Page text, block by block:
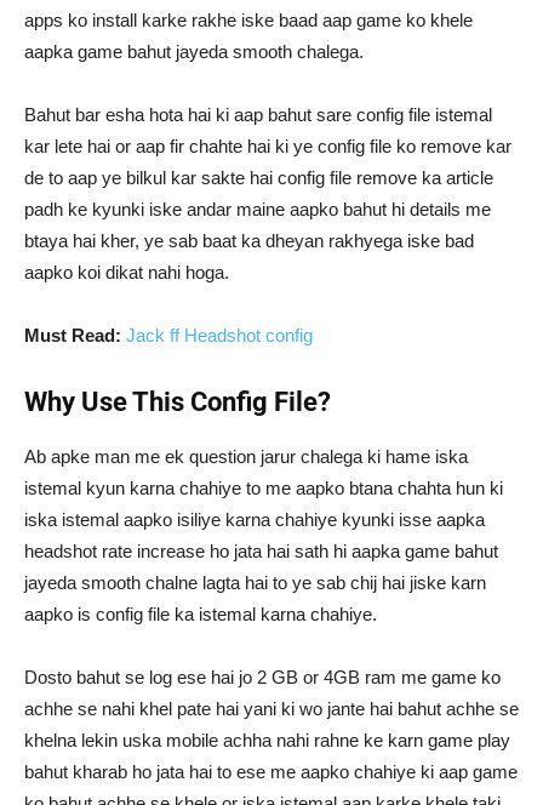
apps ko install karke rakhe iske baad aap game ko khele
aapka game bahut jayeda smooth chalega.
Bahut bar esha hota hai ki aap bahut sare config file istemal
kar lete hai or aap fir chahte hai ki ye config file ko remove kar
de to aap ye bilkul kar sakte hai config file remove ka article
padh ke kyunki iske andar maine aapko bahut hi details me
btaya hai kher, ye sab baat ka dheyan rakhyega iske bad
aapko koi dikat nahi hoga.
Must Read: Jack ff Headshot config
Why Use This Config File?
Ab apke man me ek question jarur chalega ki hame iska
istemal kyun karna chahiye to me aapko btana chahta hun ki
iska istemal aapko isiliye karna chahiye kyunki isse aapka
headshot rate increase ho jata hai sath hi aapka game bahut
jayeda smooth chalne lagta hai to ye sab chij hai jiske karn
aapko is config file ka istemal karna chahiye.
Dosto bahut se log ese hai jo 2 GB or 4GB ram me game ko
achhe se nahi khel pate hai yani ki wo jante hai bahut achhe se
khelna lekin uska mobile achha nahi rahne ke karn game play
bahut kharab ho jata hai to ese me aapko chahiye ki aap game